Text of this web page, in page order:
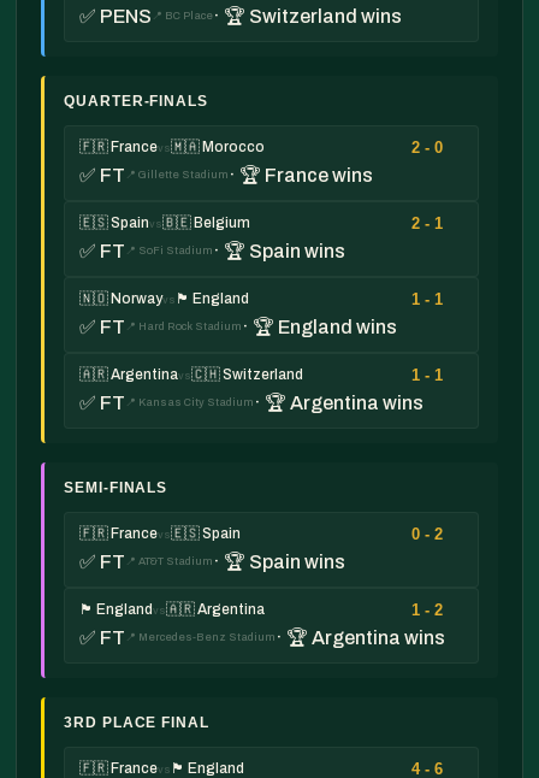
✅ PENS 📍 BC Place· 🏆 Switzerland wins
QUARTER-FINALS
🇫🇷 Francevs🇲🇦 Morocco 2 - 0
✅ FT 📍 Gillette Stadium · 🏆 France wins
🇪🇸 Spainvs🇧🇪 Belgium 2 - 1
✅ FT 📍 SoFi Stadium · 🏆 Spain wins
🇳🇴 Norwayvs 🏴󠁧󠁢󠁥󠁮󠁧󠁿 England 1 - 1
✅ FT 📍 Hard Rock Stadium · 🏆 England wins
🇦🇷 Argentinavs🇨🇭 Switzerland 1 - 1
✅ FT 📍 Kansas City Stadium · 🏆 Argentina wins
SEMI-FINALS
🇫🇷 Francevs🇪🇸 Spain 0 - 2
✅ FT 📍 AT&T Stadium · 🏆 Spain wins
🏴󠁧󠁢󠁥󠁮󠁧󠁿 England vs🇦🇷 Argentina 1 - 2
✅ FT 📍 Mercedes-Benz Stadium · 🏆 Argentina wins
3RD PLACE FINAL
🇫🇷 Francevs 🏴󠁧󠁢󠁥󠁮󠁧󠁿 England 4 - 6